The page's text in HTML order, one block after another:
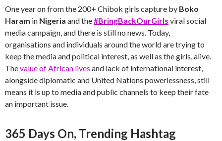
One year on from the 200+ Chibok girls capture by Boko
Haram in Nigeria and the#BringBackOurGirls viral social
media campaign, and there is still no news. Today,
organisations and individuals around the world are trying to
keep the media and political interest, as well as the girls, alive.
Thevalue of African lives and lack of international interest,
alongside diplomatic and United Nations powerlessness, still
means it is up to media and public channels to keep their fate
an important issue.
365 Days On, Trending Hashtag